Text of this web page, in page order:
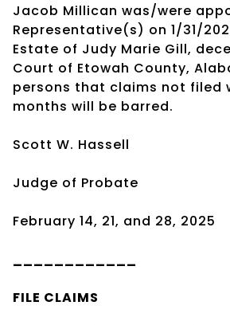
Jacob Millican was/were
Representative(s) on 1/31/
Estate of Judy Marie Gill,
Court of Etowah County,
persons that claims not filed
months will be barred.
Scott W. Hassell
Judge of Probate
February 14, 21, and 28, 2025
FILE CLAIMS